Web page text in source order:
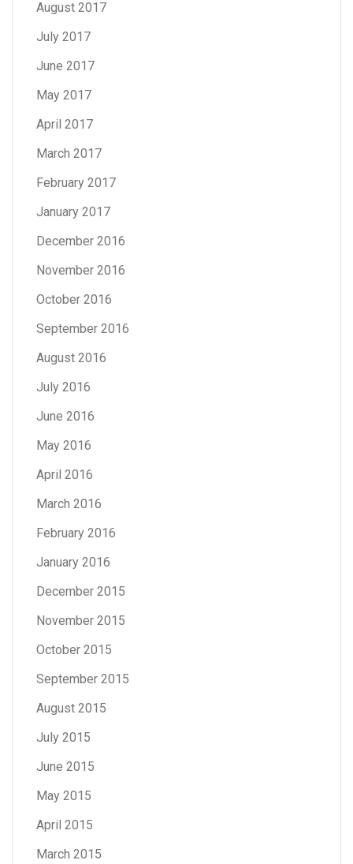
August 2017
July 2017
June 2017
May 2017
April 2017
March 2017
February 2017
January 2017
December 2016
November 2016
October 2016
September 2016
August 2016
July 2016
June 2016
May 2016
April 2016
March 2016
February 2016
January 2016
December 2015
November 2015
October 2015
September 2015
August 2015
July 2015
June 2015
May 2015
April 2015
March 2015